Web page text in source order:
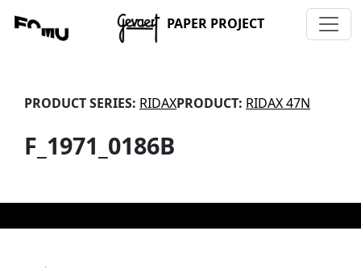
PAPER PROJECT
PRODUCT SERIES: RIDAXPRODUCT: RIDAX 47N
F_1971_0186B